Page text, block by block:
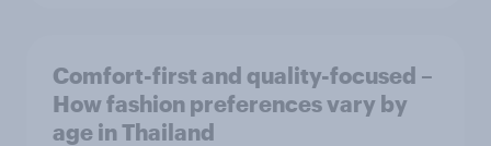
Comfort-first and quality-focused –
How fashion preferences vary by
age in Thailand